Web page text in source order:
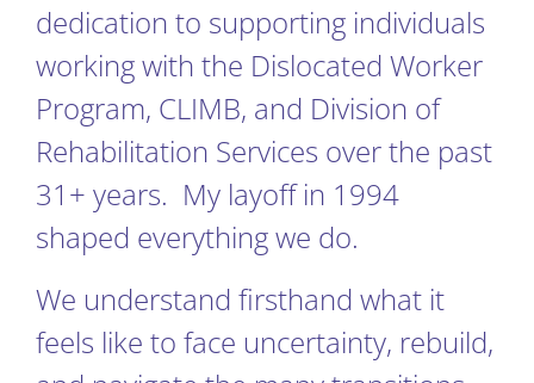
dedication to supporting individuals
working with the Dislocated Worker
Program, CLIMB, and Division of
Rehabilitation Services over the past
31+ years. My layoff in 1994
shaped everything we do.
We understand firsthand what it
feels like to face uncertainty, rebuild,